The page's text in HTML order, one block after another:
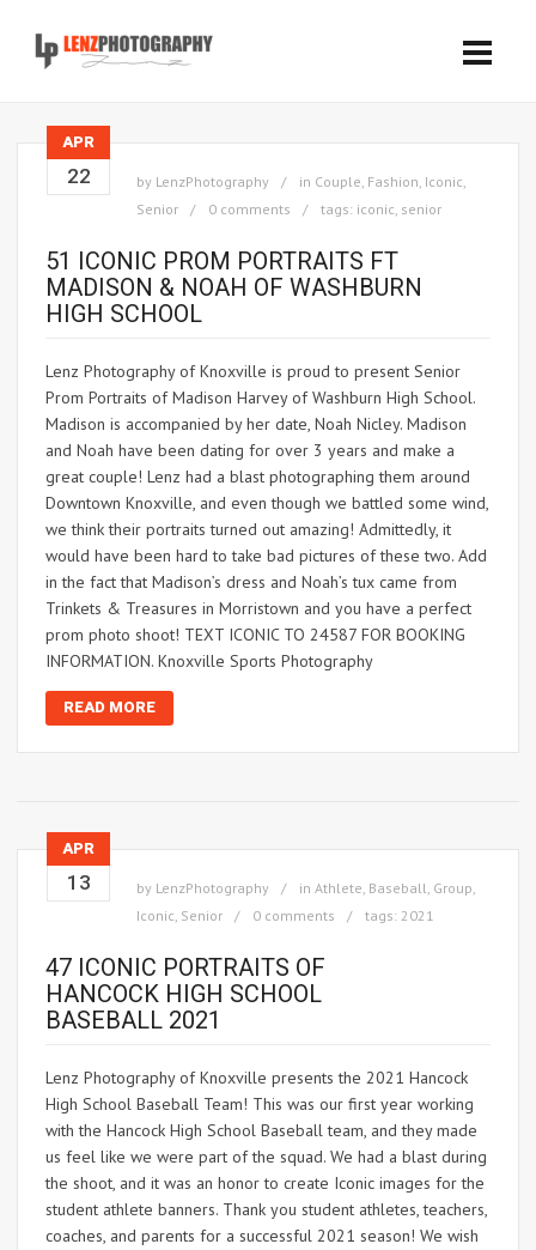
APR
22 by LenzPhotography in Couple, Fashion, Iconic,
Senior
0 comments tags: iconic, senior
51 ICONIC PROM PORTRAITS FT
MADISON & NOAH OF WASHBURN
HIGH SCHOOL
Lenz Photography of Knoxville is proud to present Senior
Prom Portraits of Madison Harvey of Washburn High School.
Madison is accompanied by her date, Noah Nicley. Madison
and Noah have been dating for over 3 years and make a
great couple! Lenz had a blast photographing them around
Downtown Knoxville, and even though we battled some wind,
we think their portraits turned out amazing! Admittedly, it
would have been hard to take bad pictures of these two. Add
in the fact that Madison’s dress and Noah’s tux came from
Trinkets & Treasures in Morristown and you have a perfect
prom photo shoot! TEXT ICONIC TO 24587 FOR BOOKING
INFORMATION. Knoxville Sports Photography
READ MORE
APR
13 by LenzPhotography in Athlete, Baseball, Group,
Iconic, Senior 0 comments tags: 2021
47 ICONIC PORTRAITS OF
HANCOCK HIGH SCHOOL
BASEBALL 2021
Lenz Photography of Knoxville presents the 2021 Hancock
High School Baseball Team! This was our first year working
with the Hancock High School Baseball team, and they made
us feel like we were part of the squad. We had a blast during
the shoot, and it was an honor to create Iconic images for the
student athlete banners. Thank you student athletes, teachers,
coaches, and parents for a successful 2021 season! We wish